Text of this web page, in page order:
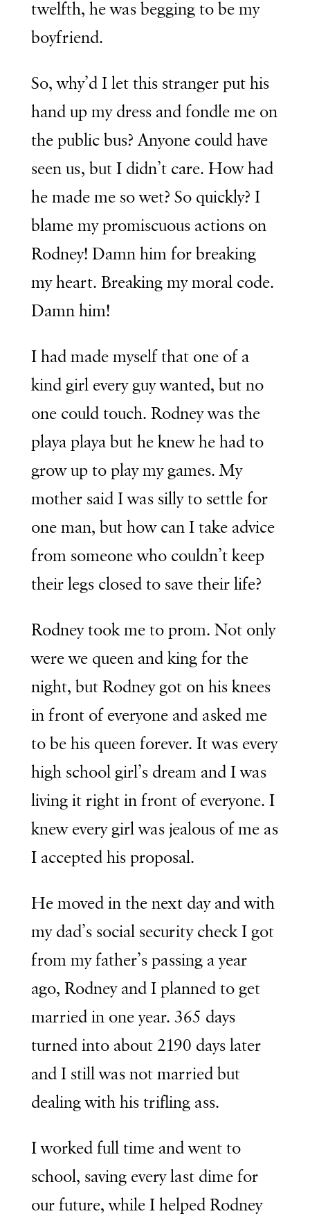
twelfth, he was begging to be my
boyfriend.
So, why’d I let this stranger put his
hand up my dress and fondle me on
the public bus? Anyone could have
seen us, but I didn’t care. How had
he made me so wet? So quickly? I
blame my promiscuous actions on
Rodney! Damn him for breaking
my heart. Breaking my moral code.
Damn him!
I had made myself that one of a
kind girl every guy wanted, but no
one could touch. Rodney was the
playa playa but he knew he had to
grow up to play my games. My
mother said I was silly to settle for
one man, but how can I take advice
from someone who couldn’t keep
their legs closed to save their life?
Rodney took me to prom. Not only
were we queen and king for the
night, but Rodney got on his knees
in front of everyone and asked me
to be his queen forever. It was every
high school girl’s dream and I was
living it right in front of everyone. I
knew every girl was jealous of me as
I accepted his proposal.
He moved in the next day and with
my dad’s social security check I got
from my father’s passing a year
ago, Rodney and I planned to get
married in one year. 365 days
turned into about 2190 days later
and I still was not married but
dealing with his trifling ass.
I worked full time and went to
school, saving every last dime for
our future, while I helped Rodney